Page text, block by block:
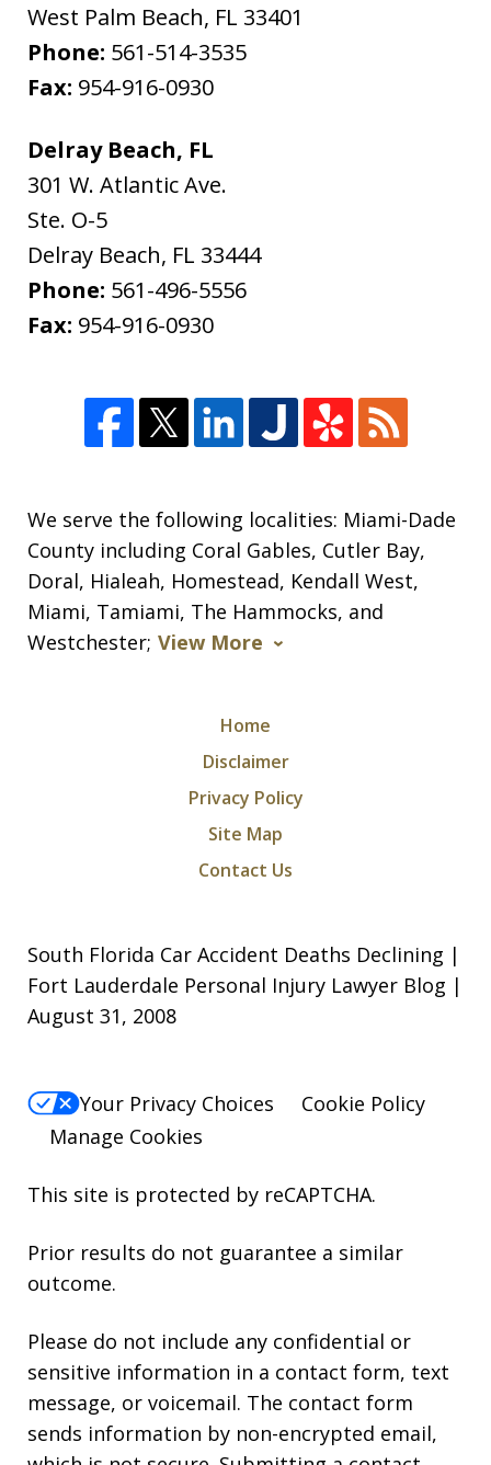
West Palm Beach, FL 33401
Phone: 561-514-3535
Fax: 954-916-0930
Delray Beach, FL
301 W. Atlantic Ave.
Ste. O-5
Delray Beach, FL 33444
Phone: 561-496-5556
Fax: 954-916-0930
We serve the following localities: Miami-Dade
County including Coral Gables, Cutler Bay,
Doral, Hialeah, Homestead, Kendall West,
Miami, Tamiami, The Hammocks, and
Westchester; View More
Home
Disclaimer
Privacy Policy
Site Map
Contact Us
South Florida Car Accident Deaths Declining |
Fort Lauderdale Personal Injury Lawyer Blog |
August 31, 2008
Your Privacy Choices
Cookie Policy
Manage Cookies
This site is protected by reCAPTCHA.
Prior results do not guarantee a similar
outcome.
Please do not include any confidential or
sensitive information in a contact form, text
message, or voicemail. The contact form
sends information by non-encrypted email,